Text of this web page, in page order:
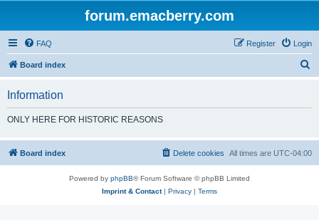
forum.emacberry.com
FAQ Login
Register
Board index
h
Information
ONLY HERE FOR HISTORIC REASONS
Board index All times are UTC-04:00
Delete cookies
Powered by phpBB® Forum Software © phpBB Limited
Imprint & Contact| Privacy | Terms